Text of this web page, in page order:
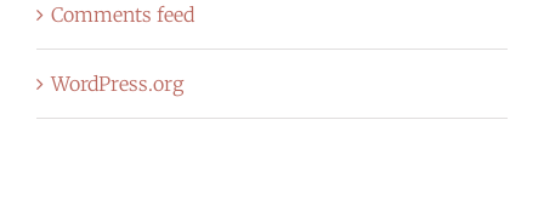
Comments feed
WordPress.org